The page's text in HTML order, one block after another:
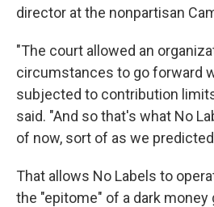
director at the nonpartisan
"The court allowed an
circumstances to go forward
subjected to contribution
said. "And so that's what No
of now, sort of as we
That allows No Labels to
the "epitome" of a dark money